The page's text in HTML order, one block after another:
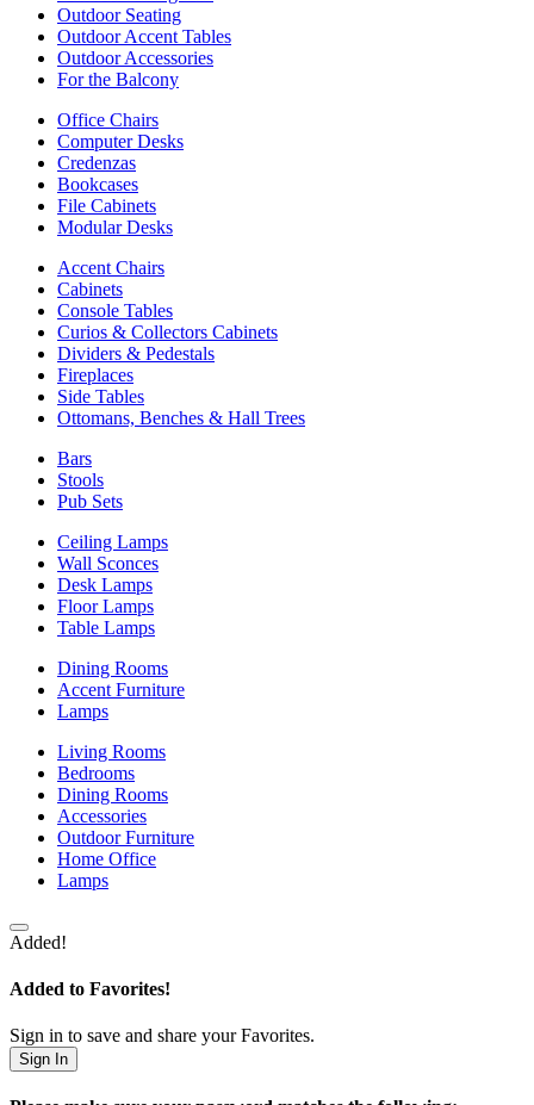
Outdoor Seating
Outdoor Accent Tables
Outdoor Accessories
For the Balcony
Office Chairs
Computer Desks
Credenzas
Bookcases
File Cabinets
Modular Desks
Accent Chairs
Cabinets
Console Tables
Curios & Collectors Cabinets
Dividers & Pedestals
Fireplaces
Side Tables
Ottomans, Benches & Hall Trees
Bars
Stools
Pub Sets
Ceiling Lamps
Wall Sconces
Desk Lamps
Floor Lamps
Table Lamps
Dining Rooms
Accent Furniture
Lamps
Living Rooms
Bedrooms
Dining Rooms
Accessories
Outdoor Furniture
Home Office
Lamps
Added!
Added to Favorites!
Sign in to save and share your Favorites.
Sign In